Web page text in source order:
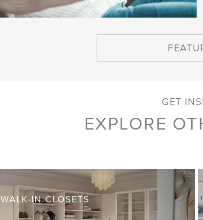
GET
EXPLORE
WALK-IN CLOSETS